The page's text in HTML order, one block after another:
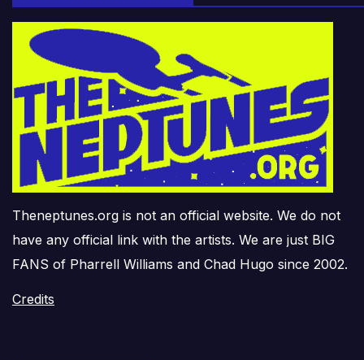
Theneptunes.org is not an official website. We do not
have any official link with the artists. We are just BIG
FANS of Pharrell Williams and Chad Hugo since 2002.
Credits